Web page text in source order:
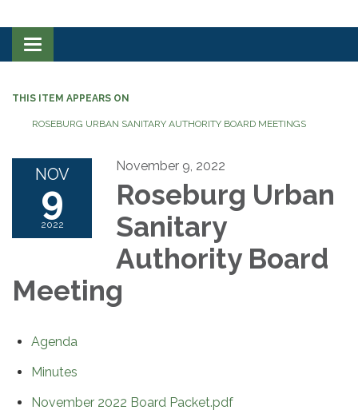
Toggle navigation
THIS ITEM APPEARS ON
ROSEBURG URBAN SANITARY AUTHORITY BOARD MEETINGS
NOV
9
2022
November 9, 2022
Roseburg Urban
Sanitary
Authority Board
Meeting
Agenda
Minutes
November 2022 Board Packet.pdf